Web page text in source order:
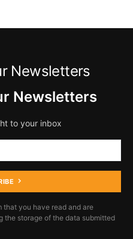
Newsletters
Newsletters
to your inbox
that you have read and are
the storage of the data submitted